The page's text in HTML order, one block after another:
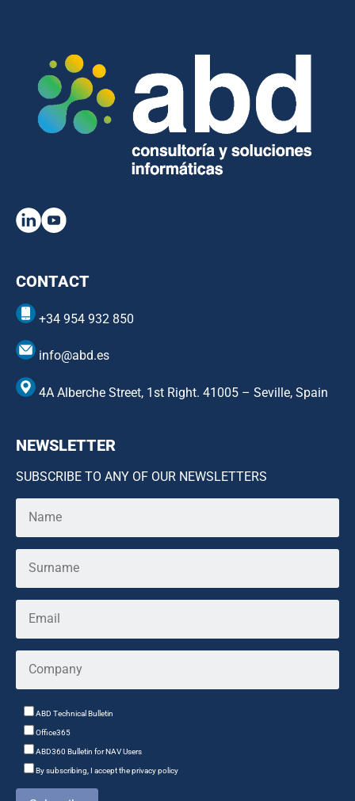
CONTACT
+34 954 932 850
info@abd.es
4A Alberche Street, 1st Right. 41005 – Seville, Spain
NEWSLETTER
SUBSCRIBE TO ANY OF OUR NEWSLETTERS
ABD Technical Bulletin
Office365
ABD360 Bulletin for NAV Users
By subscribing, I accept the privacy policy